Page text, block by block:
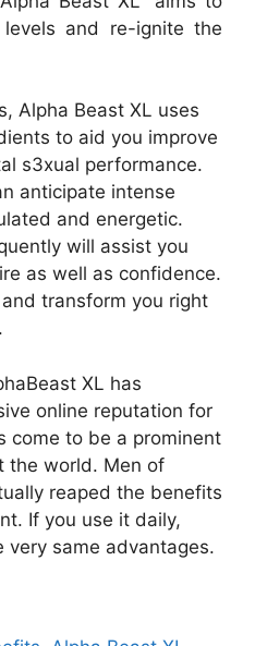
levels and re-ignite the
Alpha Beast XL uses
to aid you improve
s3xual performance.
anticipate intense
and energetic.
will assist you
as well as confidence.
transform you right
XL has
online reputation for
come to be a prominent
the world. Men of
reaped the benefits
If you use it daily,
same advantages.